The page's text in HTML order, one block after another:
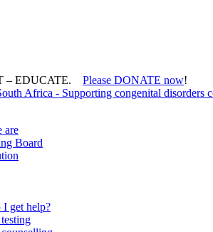
– EDUCATE. Please DONATE now!
are
Board
get help?